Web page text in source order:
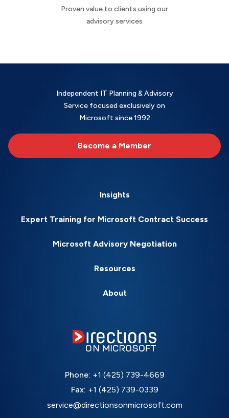
Proven value to clients using our
advisory services
Independent IT Planning & Advisory
Service focused exclusively on
Microsoft since 1992
Become a Member
Insights
Expert Training for Microsoft Contract Success
Microsoft Advisory Negotiation
Resources
About
Phone: +1 (425) 739-4669
Fax: +1 (425) 739-0339
service@directionsonmicrosoft.com